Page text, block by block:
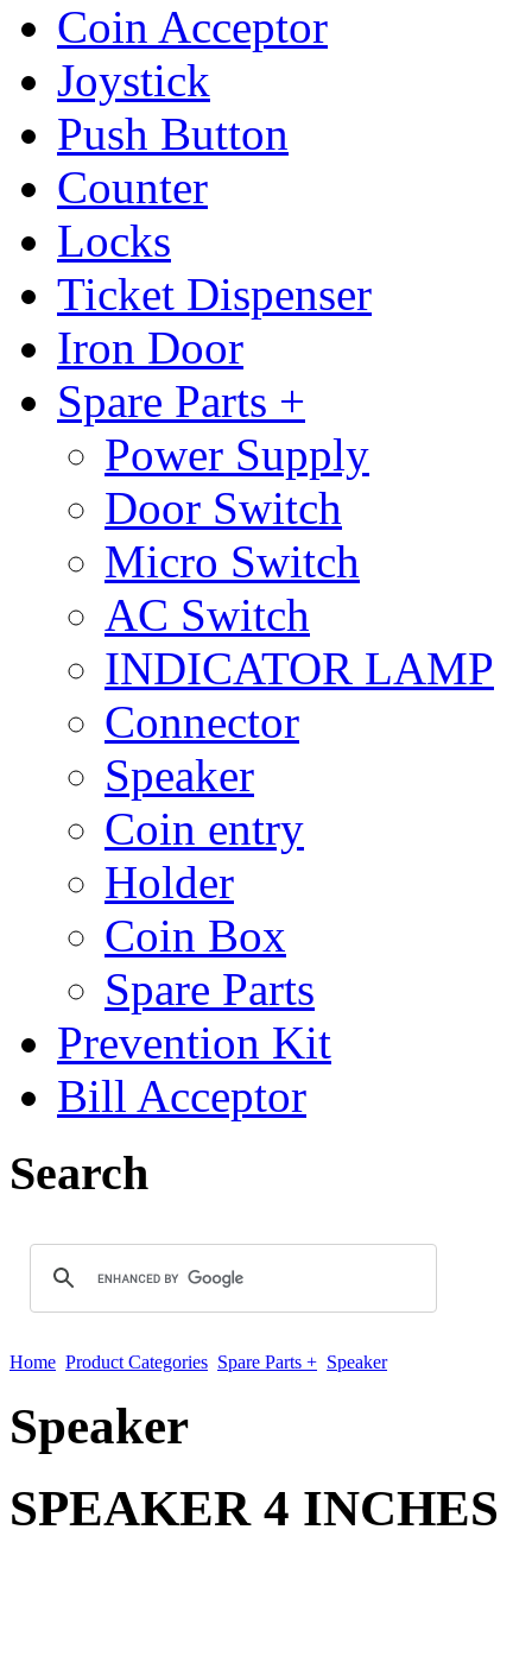
Coin Acceptor
Joystick
Push Button
Counter
Locks
Ticket Dispenser
Iron Door
Spare Parts +
Power Supply
Door Switch
Micro Switch
AC Switch
INDICATOR LAMP
Connector
Speaker
Coin entry
Holder
Coin Box
Spare Parts
Prevention Kit
Bill Acceptor
Search
Home Product Categories Spare Parts + Speaker
Speaker
SPEAKER 4 INCHES